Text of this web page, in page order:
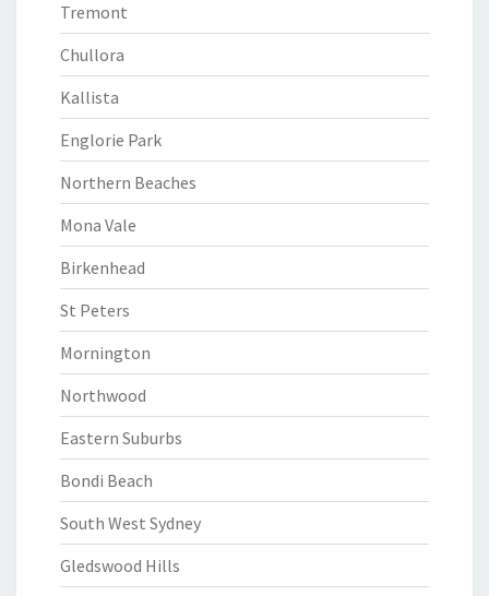
Tremont
Chullora
Kallista
Englorie Park
Northern Beaches
Mona Vale
Birkenhead
St Peters
Mornington
Northwood
Eastern Suburbs
Bondi Beach
South West Sydney
Gledswood Hills